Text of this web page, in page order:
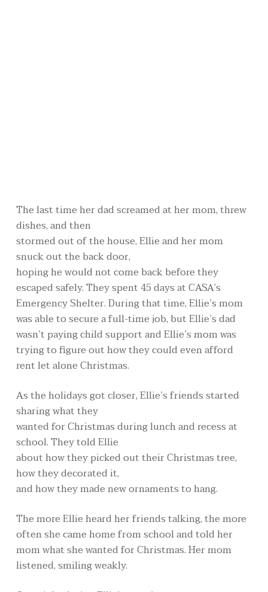
The last time her dad screamed at her mom, threw
dishes, and then
stormed out of the house, Ellie and her mom
snuck out the back door,
hoping he would not come back before they
escaped safely. They spent 45 days at CASA’s
Emergency Shelter. During that time, Ellie’s mom
was able to secure a full-time job, but Ellie’s dad
wasn’t paying child support and Ellie’s mom was
trying to figure out how they could even afford
rent let alone Christmas.
As the holidays got closer, Ellie’s friends started
sharing what they
wanted for Christmas during lunch and recess at
school. They told Ellie
about how they picked out their Christmas tree,
how they decorated it,
and how they made new ornaments to hang.
The more Ellie heard her friends talking, the more
often she came home from school and told her
mom what she wanted for Christmas. Her mom
listened, smiling weakly.